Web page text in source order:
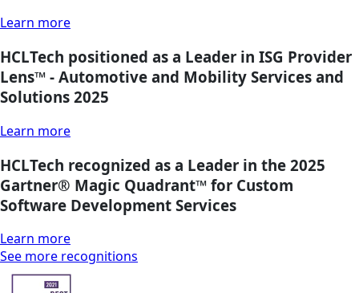
Learn more
HCLTech positioned as a Leader in ISG Provider
Lens™ - Automotive and Mobility Services and
Solutions 2025
Learn more
HCLTech recognized as a Leader in the 2025
Gartner® Magic Quadrant™ for Custom
Software Development Services
Learn more
See more recognitions